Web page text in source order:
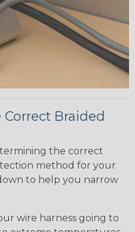
Braided
the correct
method for your
to help you narrow
wire harness going to